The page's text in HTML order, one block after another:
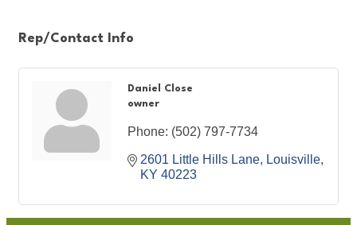
Rep/Contact Info
Daniel Close
owner
Phone: (502) 797-7734
2601 Little Hills Lane
Louisville
KY 40223